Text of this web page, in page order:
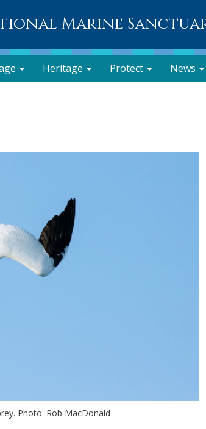
Marine
Heritage Protect News
Photo: Rob MacDonald